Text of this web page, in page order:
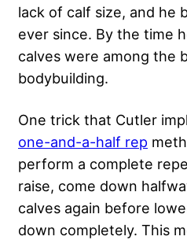
lack of calf size, and he
ever since. By the time
calves were among the
bodybuilding.
One trick that Cutler
one-and-a-half rep
perform a complete
raise, come down
calves again before
down completely. This